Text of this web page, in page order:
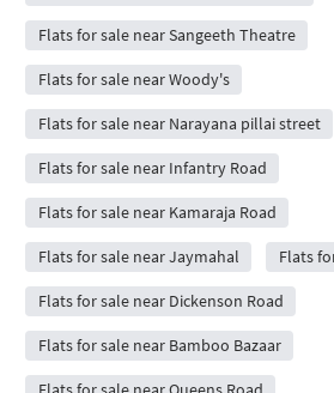
Flats for sale near Sangeeth Theatre
Flats for sale near Woody's
Flats for sale near Narayana pillai street
Flats for sale near Infantry Road
Flats for sale near Kamaraja Road
Flats for sale near Jaymahal Flats
Flats for sale near Dickenson Road
Flats for sale near Bamboo Bazaar